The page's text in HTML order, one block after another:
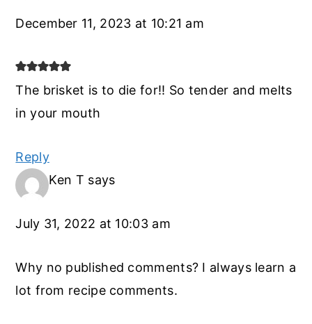
December 11, 2023 at 10:21 am
The brisket is to die for!! So tender and melts
in your mouth
Reply
Ken T says
July 31, 2022 at 10:03 am
Why no published comments? I always learn a
lot from recipe comments.